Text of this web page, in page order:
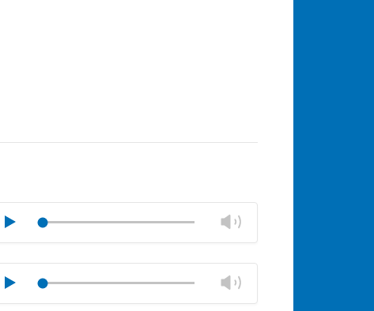
Play
volume
Play
volume